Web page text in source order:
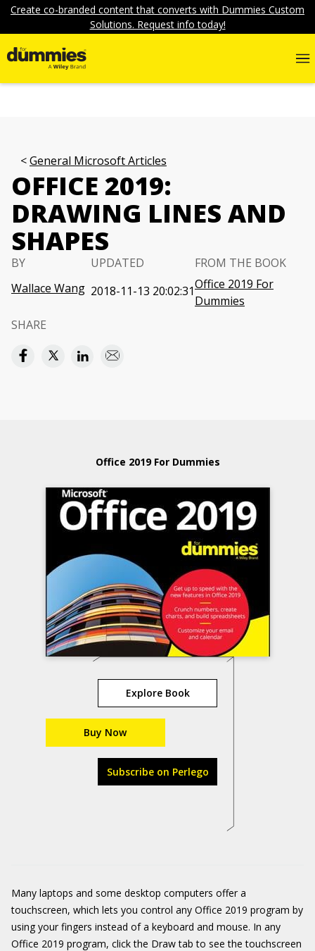
Create co-branded content that converts with Dummies Custom
Solutions. Request info today!
General Microsoft Articles
OFFICE 2019:
DRAWING LINES AND
SHAPES
BY
Wallace Wang
UPDATED
2018-11-13 20:02:31
FROM THE BOOK
Office 2019 For
Dummies
SHARE
Office 2019 For Dummies
Explore Book
Buy Now
Subscribe on Perlego
Many laptops and some desktop computers offer a
touchscreen, which lets you control any Office 2019 program by
using your fingers instead of a keyboard and mouse. In any
Office 2019 program, click the Draw tab to see the touchscreen